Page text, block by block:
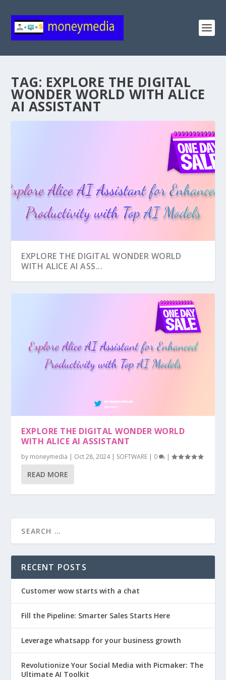
TAG: EXPLORE THE DIGITAL
WONDER WORLD WITH ALICE
AI ASSISTANT
EXPLORE THE DIGITAL WONDER WORLD
WITH ALICE AI ASS...
EXPLORE THE DIGITAL WONDER WORLD
WITH ALICE AI ASSISTANT
by moneymedia | Oct 28, 2024| SOFTWARE | 0 |
READ MORE
RECENT POSTS
Customer wow starts with a chat
Fill the Pipeline: Smarter Sales Starts Here
Leverage whatsapp for your business growth
Revolutionize Your Social Media with Picmaker: The
Ultimate AI Toolkit